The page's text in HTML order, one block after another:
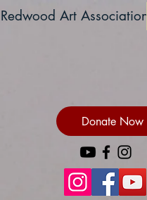
Redwood Art Association
Donate Now